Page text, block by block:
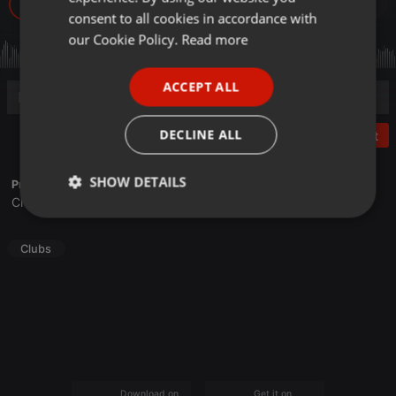
Post
Profile description of DJ S-kam Zac:
Christ-Enabled Global DJ
Clubs
Download on the Get it on
GERMAN
consent to all cookies in accordance with
our Cookie Policy. Read more
ACCEPT ALL
DECLINE ALL
SHOW DETAILS
Strictly
Targeting Functionality
Strictly necessary cookies allow core website